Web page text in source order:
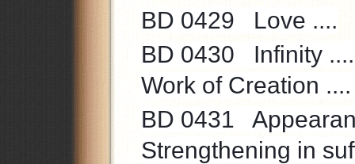
BD 0429 Love ....
BD 0430 Infinity
Work of Creation
BD 0431
Strengthening in